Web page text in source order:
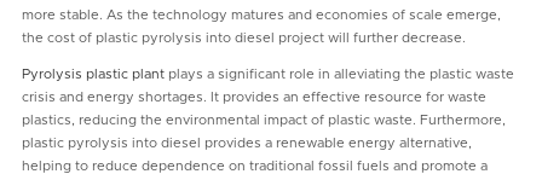
more stable. As the technology matures and economies of scale emerge,
the cost of plastic pyrolysis into diesel project will further decrease.
Pyrolysis plastic plantplays a significant role in alleviating the plastic waste
crisis and energy shortages. It provides an effective resource for waste
plastics, reducing the environmental impact of plastic waste. Furthermore,
plastic pyrolysis into diesel provides a renewable energy alternative,
helping to reduce dependence on traditional fossil fuels and promote a